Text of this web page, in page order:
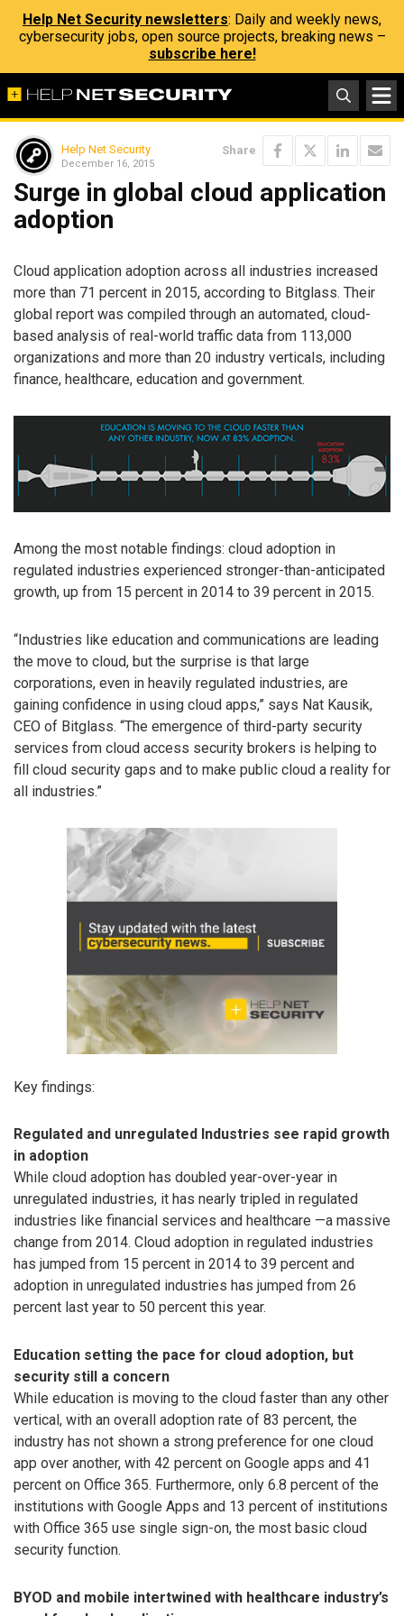
Help Net Security newsletters: Daily and weekly news,
cybersecurity jobs, open source projects, breaking news –
subscribe here!
Help Net Security
December 16, 2015
Share
Surge in global cloud application
adoption
Cloud application adoption across all industries increased
more than 71 percent in 2015, according to Bitglass. Their
global report was compiled through an automated, cloud-
based analysis of real-world traffic data from 113,000
organizations and more than 20 industry verticals, including
finance, healthcare, education and government.
Among the most notable findings: cloud adoption in
regulated industries experienced stronger-than-anticipated
growth, up from 15 percent in 2014 to 39 percent in 2015.
“Industries like education and communications are leading
the move to cloud, but the surprise is that large
corporations, even in heavily regulated industries, are
gaining confidence in using cloud apps,” says Nat Kausik,
CEO of Bitglass. “The emergence of third-party security
services from cloud access security brokers is helping to
fill cloud security gaps and to make public cloud a reality for
all industries.”
Key findings:
Regulated and unregulated Industries see rapid growth
in adoption
While cloud adoption has doubled year-over-year in
unregulated industries, it has nearly tripled in regulated
industries like financial services and healthcare —a massive
change from 2014. Cloud adoption in regulated industries
has jumped from 15 percent in 2014 to 39 percent and
adoption in unregulated industries has jumped from 26
percent last year to 50 percent this year.
Education setting the pace for cloud adoption, but
security still a concern
While education is moving to the cloud faster than any other
vertical, with an overall adoption rate of 83 percent, the
industry has not shown a strong preference for one cloud
app over another, with 42 percent on Google apps and 41
percent on Office 365. Furthermore, only 6.8 percent of the
institutions with Google Apps and 13 percent of institutions
with Office 365 use single sign-on, the most basic cloud
security function.
BYOD and mobile intertwined with healthcare industry’s